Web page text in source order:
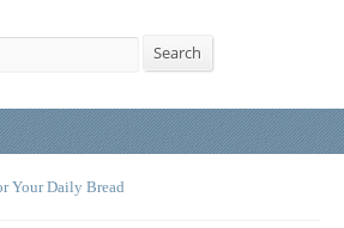
Search
Your Daily Bread